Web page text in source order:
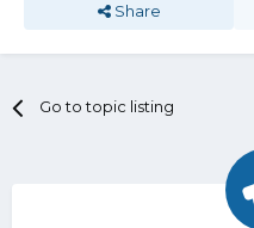
Share
Go to topic listing